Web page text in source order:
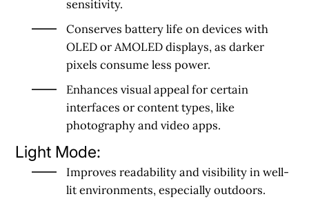
sensitivity.
Conserves battery life on devices with
OLED or AMOLED displays, as darker
pixels consume less power.
Enhances visual appeal for certain
interfaces or content types, like
photography and video apps.
Light Mode:
Improves readability and visibility in well-
lit environments, especially outdoors.